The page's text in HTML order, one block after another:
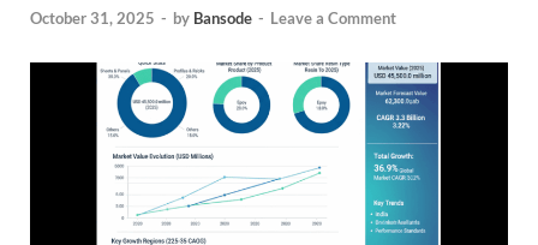
October 31, 2025 - by Bansode - Leave a Comment